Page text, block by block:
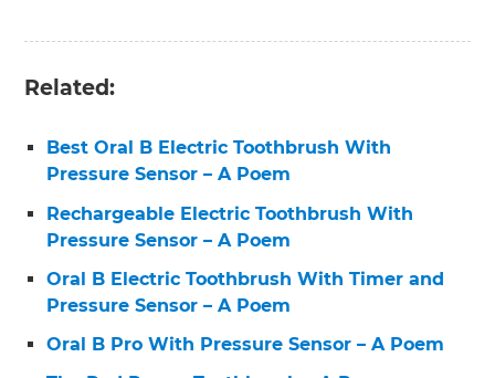
Related:
Best Oral B Electric Toothbrush With
Pressure Sensor – A Poem
Rechargeable Electric Toothbrush With
Pressure Sensor – A Poem
Oral B Electric Toothbrush With Timer and
Pressure Sensor – A Poem
Oral B Pro With Pressure Sensor – A Poem